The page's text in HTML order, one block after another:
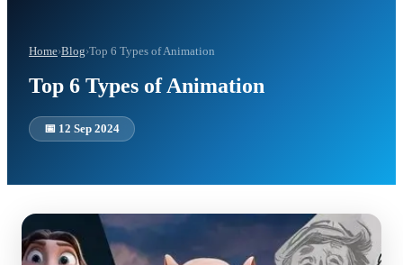
Home›Blog›Top 6 Types of Animation
Top 6 Types of Animation
📅 12 Sep 2024